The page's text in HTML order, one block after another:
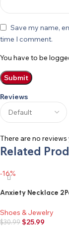
Reviews
There are no reviews
Save my name,
time I comment.
You have to be
Related
-16%
Anxiety Necklace
Reduction, Quit
Shoes & Jewelry
$30.99 $25.99